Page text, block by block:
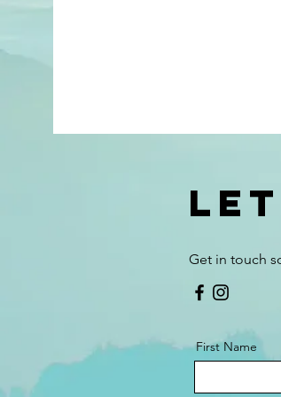
Get in touch
First Name